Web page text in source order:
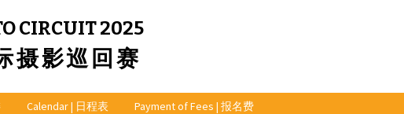
CIRCUIT 2025
摄影巡回赛
Calendar | 日程表
Payment of Fees | 报名费